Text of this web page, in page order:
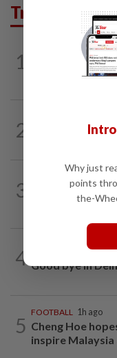
Trending in
1
2h ago
June Wei
to reach
2
Rexy unfazed
doubles pairs
3
2h ago
Soccer-Norway
calls on FIFA
4 1d ago
Good bye in
5
FOOTBALL 1h ago
Cheng Hoe
inspire
Why just
points
the-